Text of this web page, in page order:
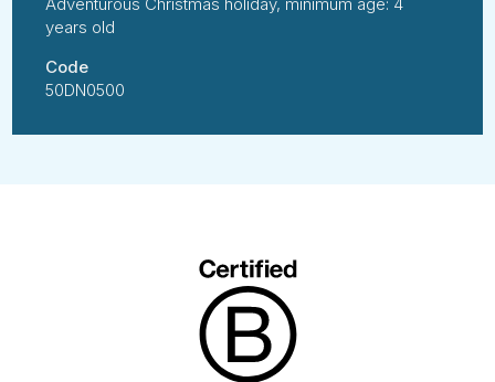
years old
Code
50DN0500